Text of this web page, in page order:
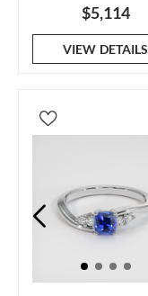
$5,114
VIEW DETAILS